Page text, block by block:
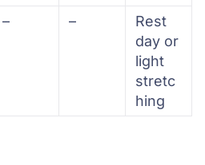
– –
Rest
day or
light
stretc
hing